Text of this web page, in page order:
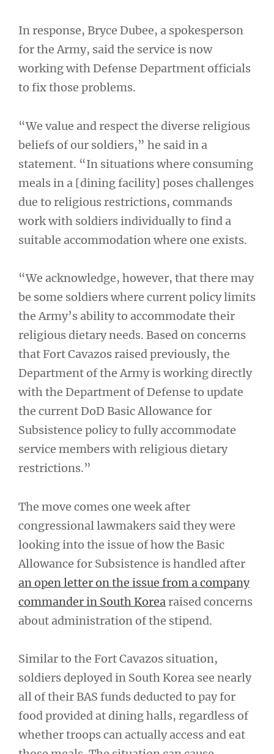
In response, Bryce Dubee, a spokesperson
for the Army, said the service is now
working with Defense Department officials
to fix those problems.
“We value and respect the diverse religious
beliefs of our soldiers,” he said in a
statement. “In situations where consuming
meals in a [dining facility] poses challenges
due to religious restrictions, commands
work with soldiers individually to find a
suitable accommodation where one exists.
“We acknowledge, however, that there may
be some soldiers where current policy limits
the Army’s ability to accommodate their
religious dietary needs. Based on concerns
that Fort Cavazos raised previously, the
Department of the Army is working directly
with the Department of Defense to update
the current DoD Basic Allowance for
Subsistence policy to fully accommodate
service members with religious dietary
restrictions.”
The move comes one week after
congressional lawmakers said they were
looking into the issue of how the Basic
Allowance for Subsistence is handled after
an open letter on the issue from a company
commander in South Korea raised concerns
about administration of the stipend.
Similar to the Fort Cavazos situation,
soldiers deployed in South Korea see nearly
all of their BAS funds deducted to pay for
food provided at dining halls, regardless of
whether troops can actually access and eat